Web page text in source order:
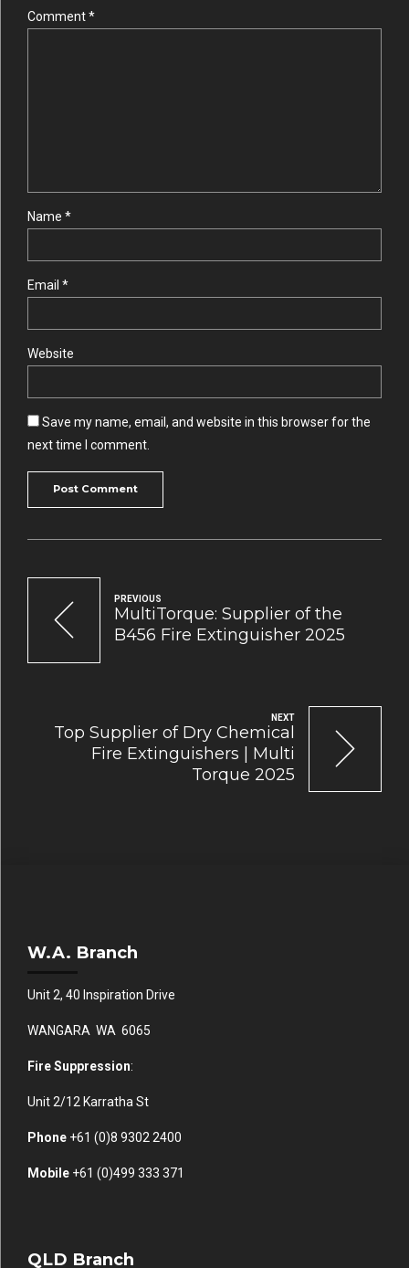
Comment*
Name *
Email *
Website
Save my name, email, and website in this browser for the
next time I comment.
Post Comment
PREVIOUS
MultiTorque: Supplier of the
B456 Fire Extinguisher 2025
NEXT
Top Supplier of Dry Chemical
Fire Extinguishers | Multi
Torque 2025
W.A. Branch
Unit 2, 40 Inspiration Drive
WANGARA WA 6065
Fire Suppression:
Unit 2/12 Karratha St
Phone +61 (0)8 9302 2400
Mobile +61 (0)499 333 371
QLD Branch